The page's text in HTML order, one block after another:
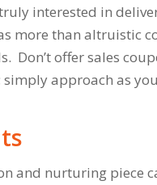
interested in
more than altruistic
Don’t offer sales
approach as
and nurturing piece